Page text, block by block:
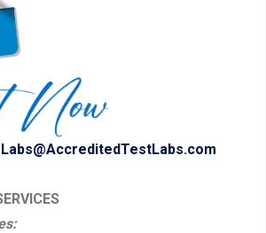
Labs@AccreditedTestLabs.com